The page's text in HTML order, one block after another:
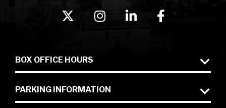
BOX OFFICE HOURS
PARKING INFORMATION